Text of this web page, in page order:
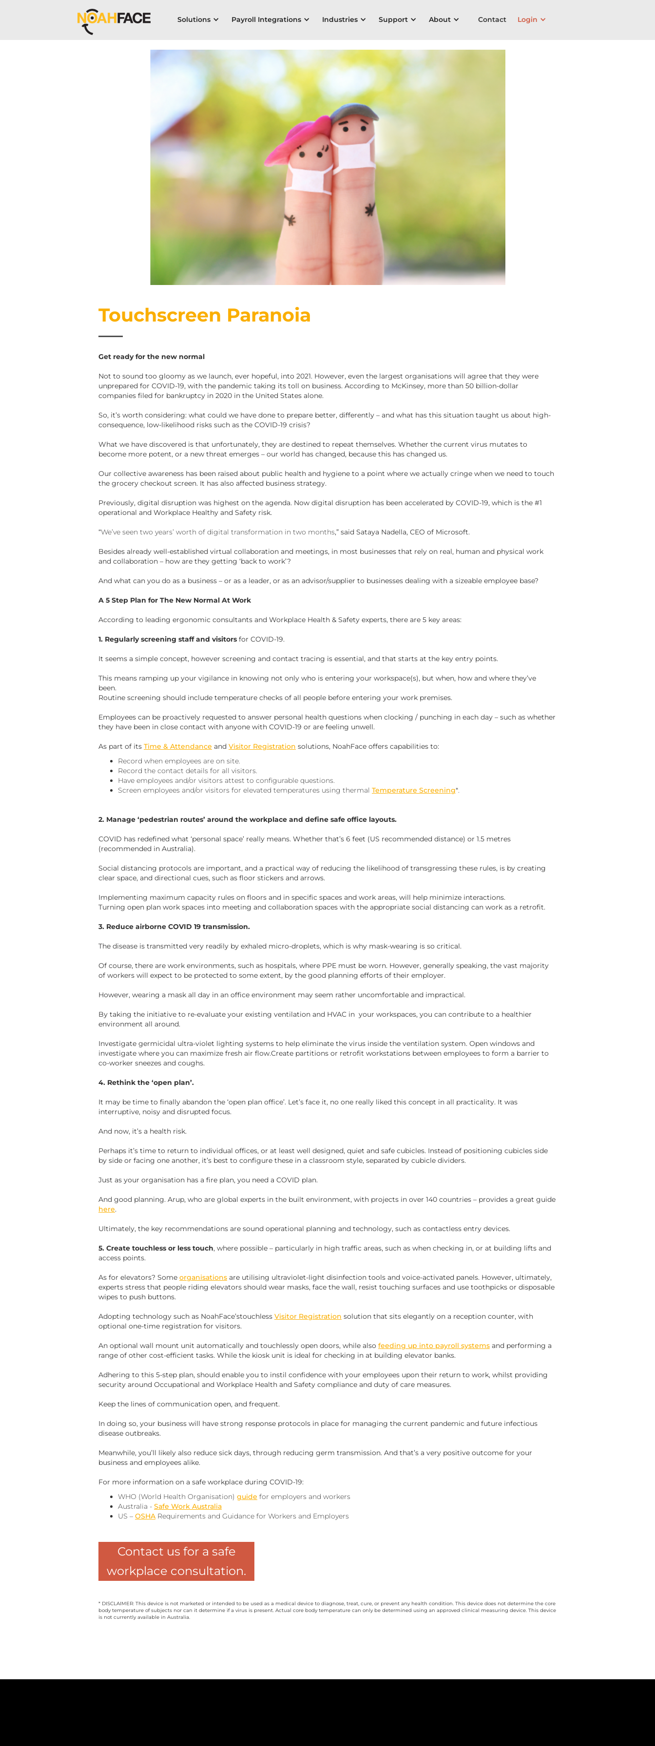
Solutions Payroll Integrations Industries Support About Contact Login
Touchscreen Paranoia
Get ready for the new normal
Not to sound too gloomy as we launch, ever hopeful, into 2021. However, even the largest organisations will agree that they were
unprepared for COVID-19, with the pandemic taking its toll on business. According to McKinsey, more than 50 billion-dollar
companies filed for bankruptcy in 2020 in the United States alone.
So, it’s worth considering: what could we have done to prepare better, differently – and what has this situation taught us about high-
consequence, low-likelihood risks such as the COVID-19 crisis?
What we have discovered is that unfortunately, they are destined to repeat themselves. Whether the current virus mutates to
become more potent, or a new threat emerges – our world has changed, because this has changed us.
Our collective awareness has been raised about public health and hygiene to a point where we actually cringe when we need to touch
the grocery checkout screen. It has also affected business strategy.
Previously, digital disruption was highest on the agenda. Now digital disruption has been accelerated by COVID-19, which is the #1
operational and Workplace Healthy and Safety risk.
“We’ve seen two years’ worth of digital transformation in two months,” said Sataya Nadella, CEO of Microsoft.
Besides already well-established virtual collaboration and meetings, in most businesses that rely on real, human and physical work
and collaboration – how are they getting ‘back to work’?
And what can you do as a business – or as a leader, or as an advisor/supplier to businesses dealing with a sizeable employee base?
A 5 Step Plan for The New Normal At Work
According to leading ergonomic consultants and Workplace Health & Safety experts, there are 5 key areas:
1. Regularly screening staff and visitors for COVID-19.
It seems a simple concept, however screening and contact tracing is essential, and that starts at the key entry points.
This means ramping up your vigilance in knowing not only who is entering your workspace(s), but when, how and where they’ve
been.
Routine screening should include temperature checks of all people before entering your work premises.
Employees can be proactively requested to answer personal health questions when clocking / punching in each day – such as whether
they have been in close contact with anyone with COVID-19 or are feeling unwell.
As part of its Time & Attendance and Visitor Registration solutions, NoahFace offers capabilities to:
Record when employees are on site.
Record the contact details for all visitors.
Have employees and/or visitors attest to configurable questions.
Screen employees and/or visitors for elevated temperatures using thermal Temperature Screening*.
2. Manage ‘pedestrian routes’ around the workplace and define safe office layouts.
COVID has redefined what ‘personal space’ really means. Whether that’s 6 feet (US recommended distance) or 1.5 metres
(recommended in Australia).
Social distancing protocols are important, and a practical way of reducing the likelihood of transgressing these rules, is by creating
clear space, and directional cues, such as floor stickers and arrows.
Implementing maximum capacity rules on floors and in specific spaces and work areas, will help minimize interactions.
Turning open plan work spaces into meeting and collaboration spaces with the appropriate social distancing can work as a retrofit.
3. Reduce airborne COVID 19 transmission.
The disease is transmitted very readily by exhaled micro-droplets, which is why mask-wearing is so critical.
Of course, there are work environments, such as hospitals, where PPE must be worn. However, generally speaking, the vast majority
of workers will expect to be protected to some extent, by the good planning efforts of their employer.
However, wearing a mask all day in an office environment may seem rather uncomfortable and impractical.
By taking the initiative to re-evaluate your existing ventilation and HVAC in your workspaces, you can contribute to a healthier
environment all around.
Investigate germicidal ultra-violet lighting systems to help eliminate the virus inside the ventilation system. Open windows and
investigate where you can maximize fresh air flow.Create partitions or retrofit workstations between employees to form a barrier to
co-worker sneezes and coughs.
4. Rethink the ‘open plan’.
It may be time to finally abandon the ‘open plan office’. Let’s face it, no one really liked this concept in all practicality. It was
interruptive, noisy and disrupted focus.
And now, it’s a health risk.
Perhaps it’s time to return to individual offices, or at least well designed, quiet and safe cubicles. Instead of positioning cubicles side
by side or facing one another, it’s best to configure these in a classroom style, separated by cubicle dividers.
Just as your organisation has a fire plan, you need a COVID plan.
And good planning. Arup, who are global experts in the built environment, with projects in over 140 countries – provides a great guide
here.
Ultimately, the key recommendations are sound operational planning and technology, such as contactless entry devices.
5. Create touchless or less touch, where possible – particularly in high traffic areas, such as when checking in, or at building lifts and
access points.
As for elevators? Some organisations are utilising ultraviolet-light disinfection tools and voice-activated panels. However, ultimately,
experts stress that people riding elevators should wear masks, face the wall, resist touching surfaces and use toothpicks or disposable
wipes to push buttons.
Adopting technology such as NoahFace’stouchless Visitor Registration solution that sits elegantly on a reception counter, with
optional one-time registration for visitors.
An optional wall mount unit automatically and touchlessly open doors, while also feeding up into payroll systems and performing a
range of other cost-efficient tasks. While the kiosk unit is ideal for checking in at building elevator banks.
Adhering to this 5-step plan, should enable you to instil confidence with your employees upon their return to work, whilst providing
security around Occupational and Workplace Health and Safety compliance and duty of care measures.
Keep the lines of communication open, and frequent.
In doing so, your business will have strong response protocols in place for managing the current pandemic and future infectious
disease outbreaks.
Meanwhile, you’ll likely also reduce sick days, through reducing germ transmission. And that’s a very positive outcome for your
business and employees alike.
For more information on a safe workplace during COVID-19:‍
WHO (World Health Organisation) guide for employers and workers
Australia - Safe Work Australia
US – OSHA Requirements and Guidance for Workers and Employers
Contact us for a safe
workplace consultation.
* DISCLAIMER: This device is not marketed or intended to be used as a medical device to diagnose, treat, cure, or prevent any health condition. This device does not determine the core
body temperature of subjects nor can it determine if a virus is present. Actual core body temperature can only be determined using an approved clinical measuring device. This device
is not currently available in Australia.